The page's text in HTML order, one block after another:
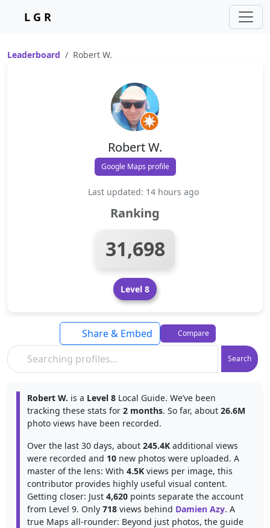
L G R
Leaderboard Robert W.
Robert W.
Google Maps profile
Last updated: 14 hours ago
Ranking
31,698
Level 8
Search
Share & Embed Compare
Robert W. is a Level 8 Local Guide. We’ve been
tracking these stats for 2 months. So far, about 26.6M
photo views have been recorded.
Over the last 30 days, about 245.4K additional views
were recorded and 10 new photos were uploaded. A
master of the lens: With 4.5K views per image, this
contributor provides highly useful visual content.
Getting closer: Just 4,620 points separate the account
from Level 9. Only 718 views behind Damien Azy. A
true Maps all-rounder: Beyond just photos, the guide